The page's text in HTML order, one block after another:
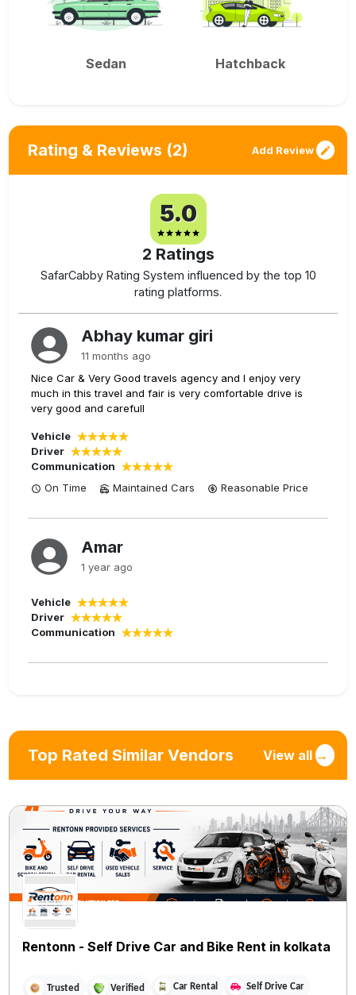
Sedan Hatchback
Rating & Reviews (2) Add Review
5.0
2 Ratings
SafarCabby Rating System influenced by the top 10
rating platforms.
Abhay kumar giri
11 months ago
Nice Car & Very Good travels agency and I enjoy very
much in this travel and fair is very comfortable drive is
very good and carefull
Vehicle
Driver
Communication
On Time
Maintained Cars Reasonable Price
Amar
1 year ago
Vehicle
Driver
Communication
Top Rated Similar Vendors View all →
Rentonn - Self Drive Car and Bike Rent in kolkata
Trusted Verified Car Rental Self Drive Car